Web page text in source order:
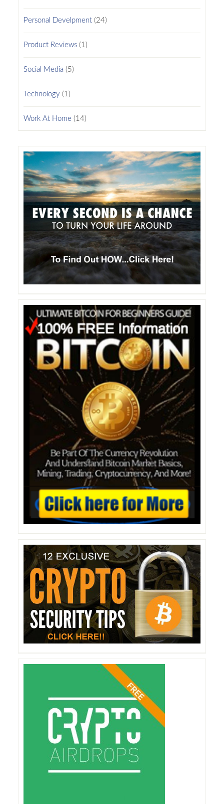
Personal Develpment(24)
Product Reviews(1)
Social Media(5)
Technology (1)
Work At Home (14)